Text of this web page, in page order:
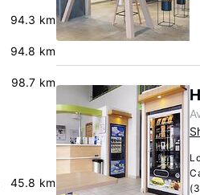
94.3 km
94.8 km
98.7 km
45.8 km